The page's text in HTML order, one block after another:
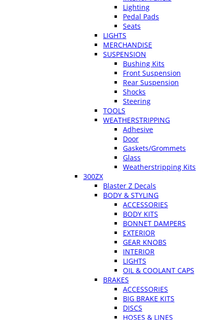
Lighting
Pedal Pads
Seats
LIGHTS
MERCHANDISE
SUSPENSION
Bushing Kits
Front Suspension
Rear Suspension
Shocks
Steering
TOOLS
WEATHERSTRIPPING
Adhesive
Door
Gaskets/Grommets
Glass
Weatherstripping Kits
300ZX
Blaster Z Decals
BODY & STYLING
ACCESSORIES
BODY KITS
BONNET DAMPERS
EXTERIOR
GEAR KNOBS
INTERIOR
LIGHTS
OIL & COOLANT CAPS
BRAKES
ACCESSORIES
BIG BRAKE KITS
DISCS
HOSES & LINES